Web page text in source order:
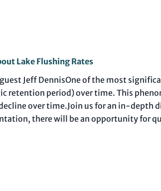
Lake Flushing Rates
Jeff DennisOne of the most
retention period) over time. This
over time.Join us for an in-depth
there will be an opportunity for